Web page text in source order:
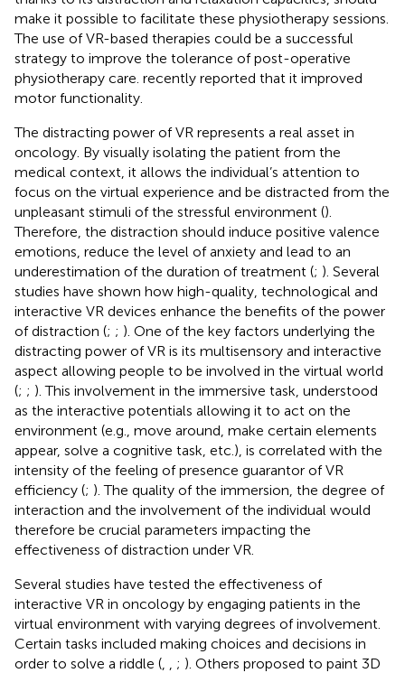
make it possible to facilitate these physiotherapy sessions.
The use of VR-based therapies could be a successful
strategy to improve the tolerance of post-operative
physiotherapy care. recently reported that it improved
motor functionality.
The distracting power of VR represents a real asset in
oncology. By visually isolating the patient from the
medical context, it allows the individual’s attention to
focus on the virtual experience and be distracted from the
unpleasant stimuli of the stressful environment ().
Therefore, the distraction should induce positive valence
emotions, reduce the level of anxiety and lead to an
underestimation of the duration of treatment (; ). Several
studies have shown how high-quality, technological and
interactive VR devices enhance the benefits of the power
of distraction (; ; ). One of the key factors underlying the
distracting power of VR is its multisensory and interactive
aspect allowing people to be involved in the virtual world
(; ; ). This involvement in the immersive task, understood
as the interactive potentials allowing it to act on the
environment (e.g., move around, make certain elements
appear, solve a cognitive task, etc.), is correlated with the
intensity of the feeling of presence guarantor of VR
efficiency (; ). The quality of the immersion, the degree of
interaction and the involvement of the individual would
therefore be crucial parameters impacting the
effectiveness of distraction under VR.
Several studies have tested the effectiveness of
interactive VR in oncology by engaging patients in the
virtual environment with varying degrees of involvement.
Certain tasks included making choices and decisions in
order to solve a riddle (
; ). Others proposed to paint 3D